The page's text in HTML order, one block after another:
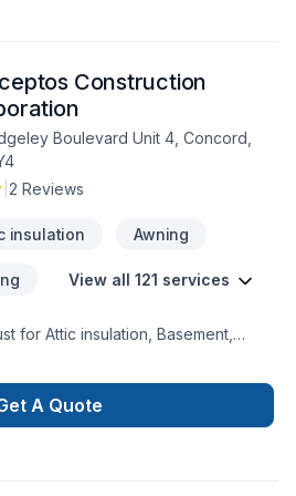
Construction
Boulevard Unit 4, Concord,
2 Reviews
insulation Awning
View all 121 services
for Attic insulation, Basement,
Commercial maintenance,
Demolition, Doors and
Excavation, Exterior
A Quote